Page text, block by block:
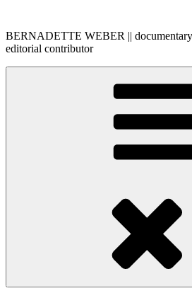
content
BERNADETTE WEBER ||
editorial contributor